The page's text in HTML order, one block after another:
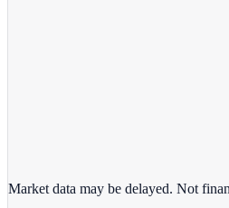
Market data may be delayed. Not